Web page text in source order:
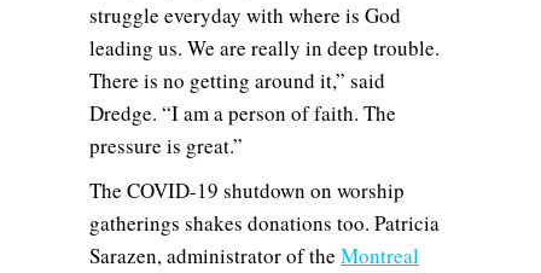
struggle everyday with where is God
leading us. We are really in deep trouble.
There is no getting around it,” said
Dredge. “I am a person of faith. The
pressure is great.”
The COVID-19 shutdown on worship
gatherings shakes donations too. Patricia
Sarazen, administrator of the Montreal